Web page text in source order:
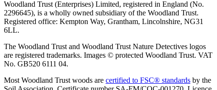
Woodland Trust (Enterprises) Limited, registered in England (No.
2296645), is a wholly owned subsidiary of the Woodland Trust.
Registered office: Kempton Way, Grantham, Lincolnshire, NG31
6LL.
The Woodland Trust and Woodland Trust Nature Detectives logos
are registered trademarks. Images © protected Woodland Trust. VAT
No. GB520 6111 04.
Most Woodland Trust woods are certified to FSC® standards by the